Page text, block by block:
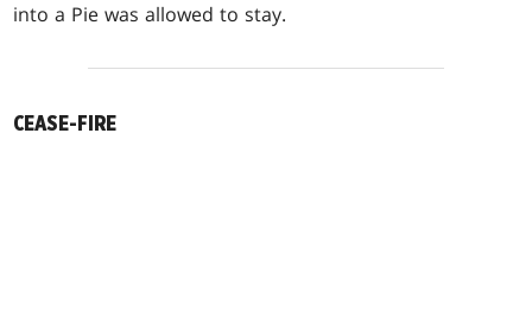
into a Pie was allowed to stay.
CEASE-FIRE